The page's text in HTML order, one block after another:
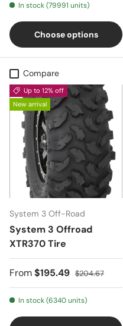
In stock (79991 units)
Choose options
Compare
Up to 12% off
New arrival
System 3 Off-Road
System 3 Offroad
XTR370 Tire
From$195.49 $204.67
In stock (6340 units)